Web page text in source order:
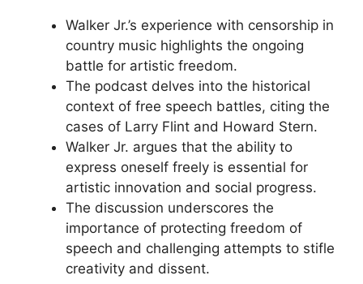
Walker Jr.’s experience with censorship in
country music highlights the ongoing
battle for artistic freedom.
The podcast delves into the historical
context of free speech battles, citing the
cases of Larry Flint and Howard Stern.
Walker Jr. argues that the ability to
express oneself freely is essential for
artistic innovation and social progress.
The discussion underscores the
importance of protecting freedom of
speech and challenging attempts to stifle
creativity and dissent.